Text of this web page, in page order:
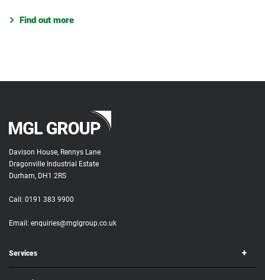
Find out more
Davison House, Rennys Lane
Dragonville Industrial Estate
Durham, DH1 2RS
Call: 0191 383 9900
Email: enquiries@mglgroup.co.uk
Services